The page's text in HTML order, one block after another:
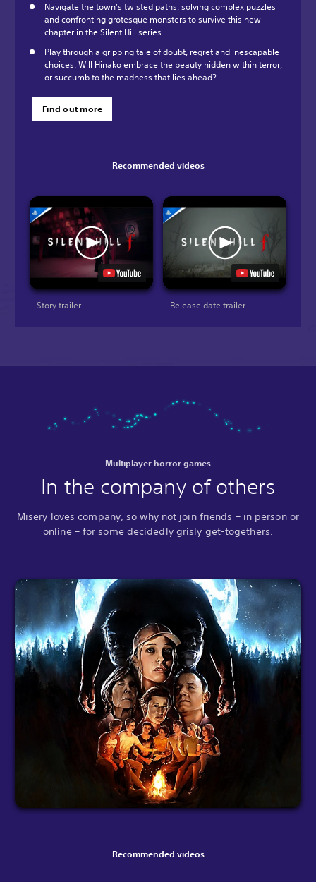
Navigate the town’s twisted paths, solving complex puzzles
and confronting grotesque monsters to survive this new
chapter in the Silent Hill series.
Play through a gripping tale of doubt, regret and inescapable
choices. Will Hinako embrace the beauty hidden within terror,
or succumb to the madness that lies ahead?
Find out more
Recommended videos
Story trailer Release date trailer
Multiplayer horror games
In the company of others
Misery loves company, so why not join friends – in person or
online – for some decidedly grisly get-togethers.
Recommended videos